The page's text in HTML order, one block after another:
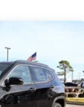
w/Coil Springs
Springs
Front And Rear
Control